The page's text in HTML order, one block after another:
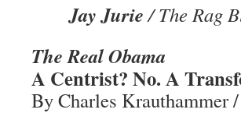
Jay Jurie/ The Rag
The Real Obama
A Centrist? No. A
By Charles Krauthammer